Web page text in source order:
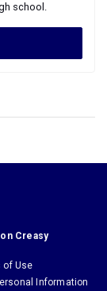
school.
Creasy
of Use
Information